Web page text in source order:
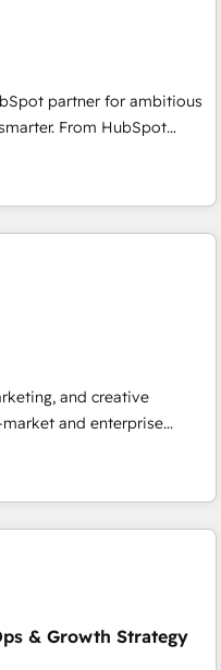
executed over a hundred
planning, and
data analytics, CRM
tactics, we focus on
potential and achieve
market.
partner for ambitious
From HubSpot
a new website to
we do it all (and with
data migration - HubSpot
marketing, advertising,
experiences. With our
can-do mentality, we
tell us your
driven team of 100+
and creative
and enterprise
that turn HubSpot into a
among their top 5
record that speaks for
UK, USA, Canada,
and South Africa.
& Growth Strategy